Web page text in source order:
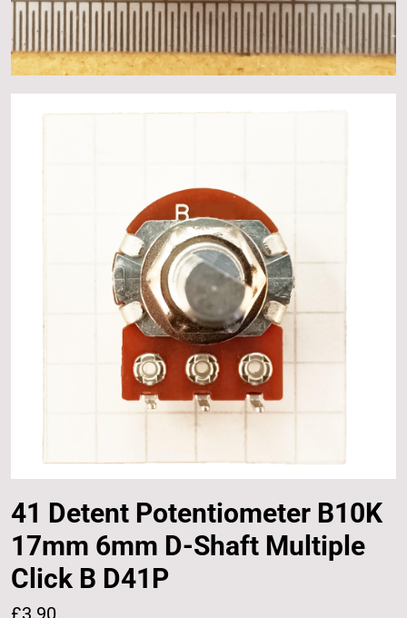
41 Detent Potentiometer B10K
17mm 6mm D-Shaft Multiple
Click B D41P
£3.90